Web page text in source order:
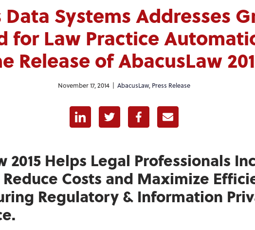
Data Systems Addresses
for Law Practice
Release of AbacusLaw
November 17, 2014 | AbacusLaw, Press Release
LinkedinTwitter FacebookE-mail
2015 Helps Legal Professionals
Reduce Costs and Maximize
Regulatory & Information